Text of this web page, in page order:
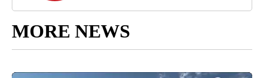
MORE NEWS